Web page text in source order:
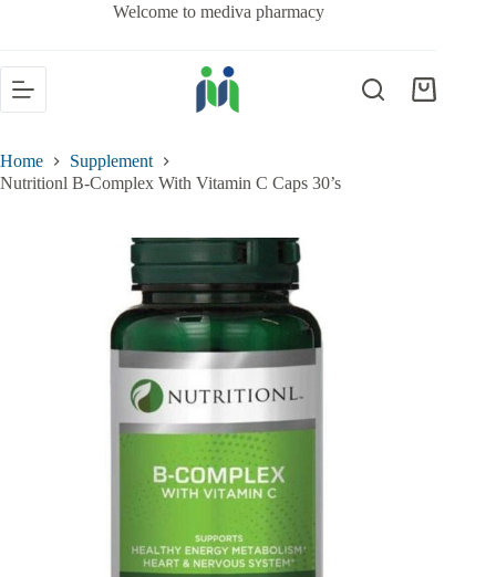
Welcome to mediva pharmacy
Home
Supplement
Nutritionl B-Complex With Vitamin C Caps 30’s